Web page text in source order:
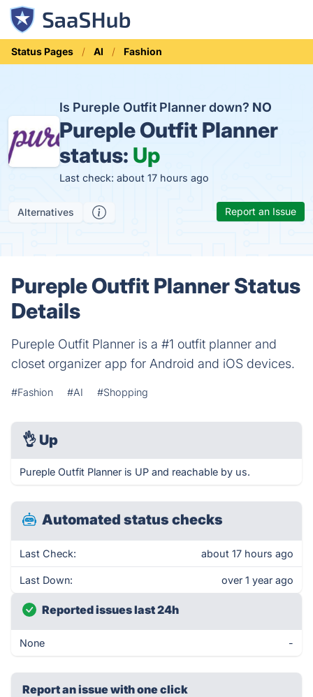
Status Pages AI Fashion
Is Pureple Outfit Planner down? NO
Pureple Outfit Planner
status: Up
Last check: about 17 hours ago
Alternatives Report an Issue
Pureple Outfit Planner Status
Details
Pureple Outfit Planner is a #1 outfit planner and
closet organizer app for Android and iOS devices.
#Fashion #AI #Shopping
👌 Up
Pureple Outfit Planner is UP and reachable by us.
Automated status checks
Last Check: about 17 hours ago
Last Down: over 1 year ago
Reported issues last 24h
None -
Report an issue with one click